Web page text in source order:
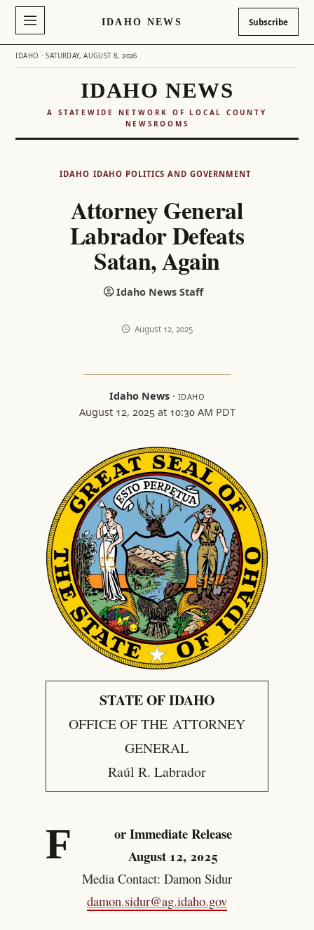
IDAHO NEWS Subscribe
IDAHO · SATURDAY, AUGUST 8, 2026
IDAHO NEWS
A STATEWIDE NETWORK OF LOCAL COUNTY
NEWSROOMS
IDAHO IDAHO POLITICS AND GOVERNMENT
Attorney General
Labrador Defeats
Satan, Again
Idaho News Staff
August 12, 2025
Idaho News· IDAHO
August 12, 2025 at 10:30 AM PDT
STATE OF IDAHO
OFFICE OF THE ATTORNEY
GENERAL
Raúl R. Labrador
F
or Immediate Release
August 12, 2025
Media Contact: Damon Sidur
damon.sidur@ag.idaho.gov